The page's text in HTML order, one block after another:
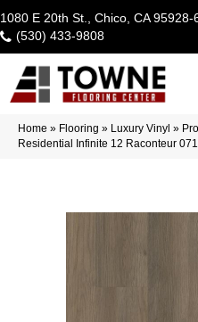
1080 E 20th St., Chico, CA 95928-
(530) 433-9808
Home » Flooring » Luxury Vinyl »
Residential Infinite 12 Raconteur